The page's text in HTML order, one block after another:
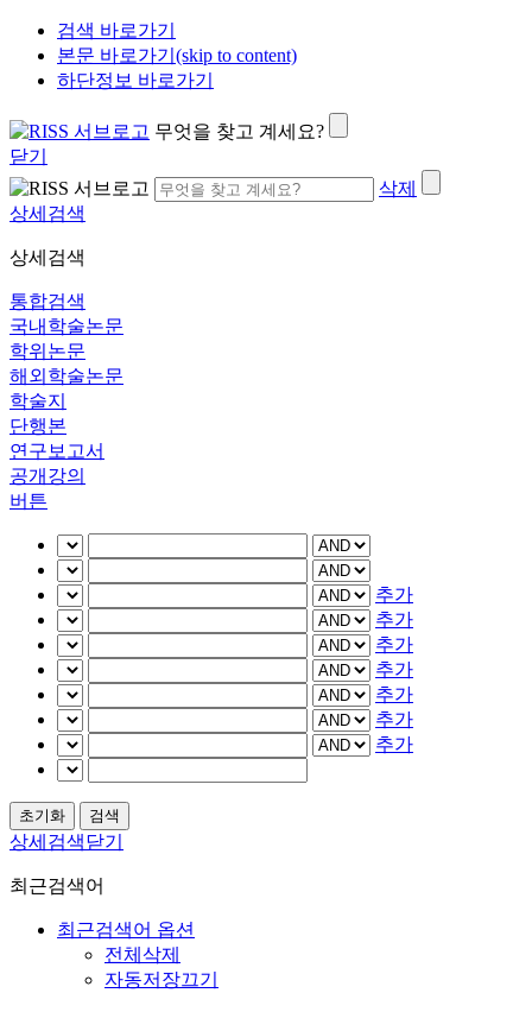
검색 바로가기
본문 바로가기(skip to content)
하단정보 바로가기
무엇을 찾고 계세요?
닫기
삭제
상세검색
상세검색
통합검색
국내학술논문
학위논문
해외학술논문
학술지
단행본
연구보고서
공개강의
버튼
추가
추가
추가
추가
추가
추가
추가
상세검색닫기
최근검색어
최근검색어 옵션
전체삭제
자동저장끄기